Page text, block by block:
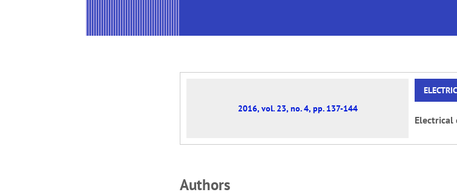
2016, vol. 23, no. 4, pp. 137-144
Electrical
Аuthors